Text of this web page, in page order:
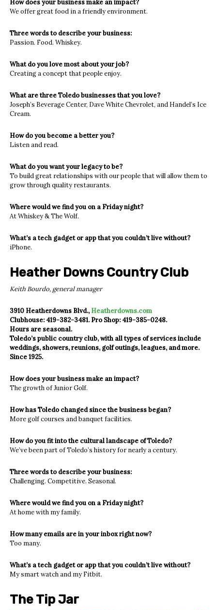
How does your business make an impact?
We offer great food in a friendly environment.
Three words to describe your business:
Passion. Food. Whiskey.
What do you love most about your job?
Creating a concept that people enjoy.
What are three Toledo businesses that you love?
Joseph’s Beverage Center, Dave White Chevrolet, and Handel’s Ice
Cream.
How do you become a better you?
Listen and read.
What do you want your legacy to be?
To build great relationships with our people that will allow them to
grow through quality restaurants.
Where would we find you on a Friday night?
At Whiskey & The Wolf.
What’s a tech gadget or app that you couldn’t live without?
iPhone.
Heather Downs Country Club
Keith Bourdo, general manager
3910 Heatherdowns Blvd., Heatherdowns.com
Clubhouse: 419-382-3481. Pro Shop: 419-385-0248.
Hours are seasonal.
Toledo’s public country club, with all types of services include
weddings, showers, reunions, golf outings, leagues, and more.
Since 1925.
How does your business make an impact?
The growth of Junior Golf.
How has Toledo changed since the business began?
More golf courses and banquet facilities.
How do you fit into the cultural landscape of Toledo?
We’ve been part of Toledo’s history for nearly a century.
Three words to describe your business:
Challenging. Competitive. Seasonal.
Where would we find you on a Friday night?
At home with my family.
How many emails are in your inbox right now?
Too many.
What’s a tech gadget or app that you couldn’t live without?
My smart watch and my Fitbit.
The Tip Jar